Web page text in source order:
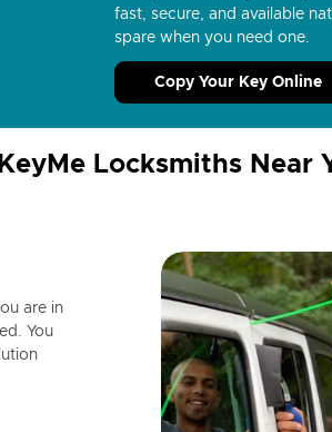
fast, secure, and available
spare when you need one.
Copy Your Key Online
Locksmiths Near
are in
You